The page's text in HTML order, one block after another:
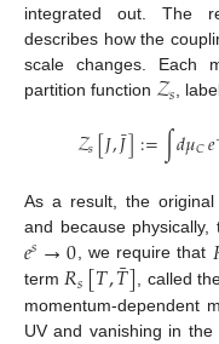
integrated out. The
describes how the
scale changes. Each
partition function 𝒵𝑠,
𝒵𝑠[𝐽,𝐽¯]:=∫𝑑𝜇𝐶𝑒
As a result, the
and because
𝑒𝑠→0, we require that
term𝑅𝑠[𝑇,𝑇
¯], called
momentum-dependent
UV and vanishing in